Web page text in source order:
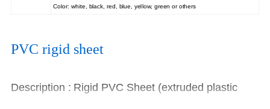
Color: white, black, red, blue, yellow, green or others
PVC rigid sheet
Description : Rigid PVC Sheet (extruded plastic